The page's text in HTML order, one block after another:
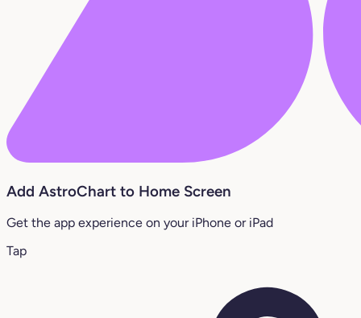
Add AstroChart to Home Screen
Get the app experience on your iPhone or iPad
Tap